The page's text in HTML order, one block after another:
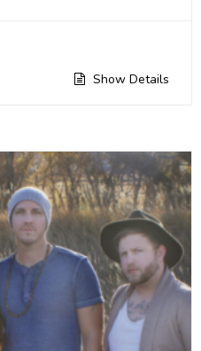
Show Details